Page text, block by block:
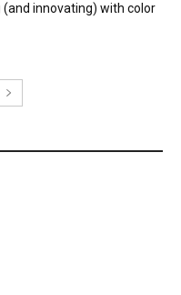
innovating) with color